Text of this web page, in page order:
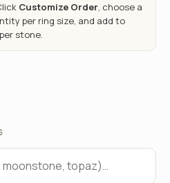
Customize Order, choose a
per ring size, and add to
stone.